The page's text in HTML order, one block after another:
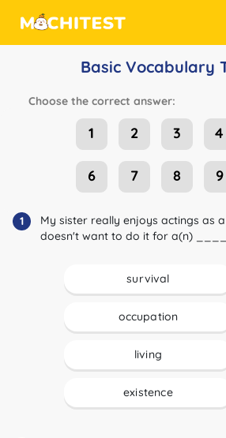
Basic Vocabulary
Choose the correct answer:
1 2 3 4
6 7 8 9
1
My sister really enjoys actings as
doesn't want to do it for a(n)
survival
occupation
living
existence